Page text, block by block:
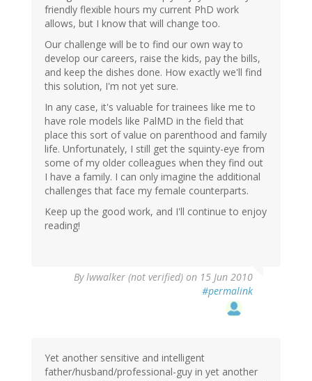
friendly flexible hours my current PhD work
allows, but I know that will change too.
Our challenge will be to find our own way to
develop our careers, raise the kids, pay the bills,
and keep the dishes done. How exactly we'll find
this solution, I'm not yet sure.
In any case, it's valuable for trainees like me to
have role models like PalMD in the field that
place this sort of value on parenthood and family
life. Unfortunately, I still get the squinty-eye from
some of my older colleagues when they find out
I have a family. I can only imagine the additional
challenges that face my female counterparts.
Keep up the good work, and I'll continue to enjoy
reading!
Bylwwalker (not verified) on 15 Jun 2010
#permalink
Yet another sensitive and intelligent
father/husband/professional-guy in yet another